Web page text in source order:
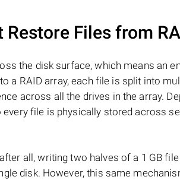
Restore Files from
the disk surface, which means an
a RAID array, each file is split into
across all the drives in the array.
file is physically stored across
all, writing two halves of a 1 GB
disk. However, this same